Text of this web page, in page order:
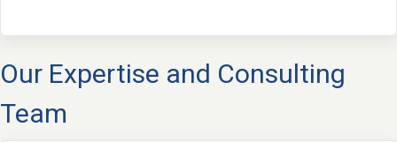
Our Expertise and Consulting
Team